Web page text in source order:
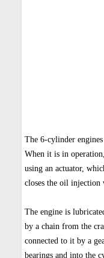
The 6-cylinder
When it is in
using an actuator,
closes the oil injection
The engine is
by a chain from the
connected to it by a
bearings and into the